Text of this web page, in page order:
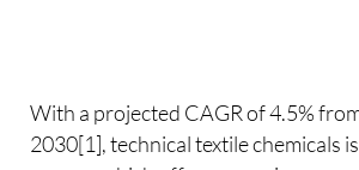
With a projected CAGR of 4.5%
2030[1], technical textile chemicals